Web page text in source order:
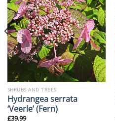
SHRUBS AND TREES
Hydrangea serrata
‘Veerle’ (Fern)
£39.99